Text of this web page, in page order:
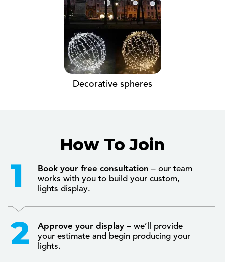
Decorative spheres
How To Join
Book your free consultation – our team
works with you to build your custom,
lights display.
Approve your display – we’ll provide
your estimate and begin producing your
lights.